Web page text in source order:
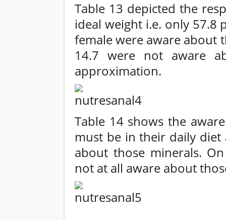
Table 13 depicted the
ideal weight i.e. only 57.8
female were aware about
14.7 were not aware
approximation.
Table 14 shows the
must be in their daily
about those minerals.
not at all aware about